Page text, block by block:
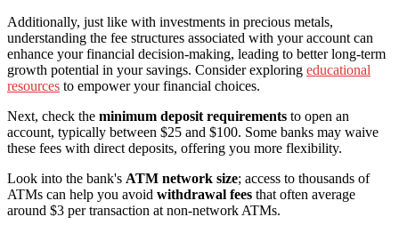
Additionally, just like with investments in precious metals,
understanding the fee structures associated with your account can
enhance your financial decision-making, leading to better long-term
growth potential in your savings. Consider exploring educational
resources to empower your financial choices.
Next, check the minimum deposit requirements to open an
account, typically between $25 and $100. Some banks may waive
these fees with direct deposits, offering you more flexibility.
Look into the bank's ATM network size; access to thousands of
ATMs can help you avoid withdrawal fees that often average
around $3 per transaction at non-network ATMs.